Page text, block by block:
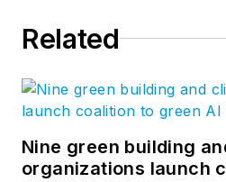
Related
Nine green building
organizations launch